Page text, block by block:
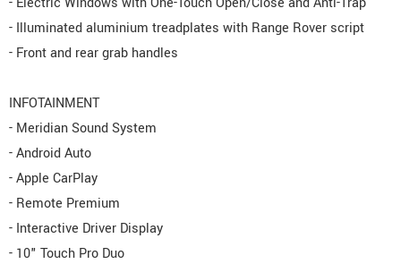
- Illuminated aluminium treadplates with Range Rover script
- Front and rear grab handles
INFOTAINMENT
- Meridian Sound System
- Android Auto
- Apple CarPlay
- Remote Premium
- Interactive Driver Display
- 10" Touch Pro Duo